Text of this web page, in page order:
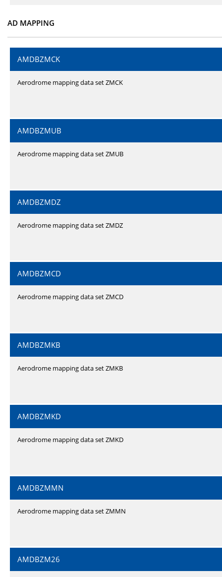
AD MAPPING
AMDBZMCK
Aerodrome mapping data set ZMCK
AMDBZMUB
Aerodrome mapping data set ZMUB
AMDBZMDZ
Aerodrome mapping data set ZMDZ
AMDBZMCD
Aerodrome mapping data set ZMCD
AMDBZMKB
Aerodrome mapping data set ZMKB
AMDBZMKD
Aerodrome mapping data set ZMKD
AMDBZMMN
Aerodrome mapping data set ZMMN
AMDBZM26